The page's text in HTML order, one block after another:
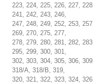
223, 224, 225, 226, 227,
241, 242, 243, 246,
247, 248, 249, 252, 253,
269, 270, 275, 277,
278, 279, 280, 281, 282,
295, 299, 300, 301,
302, 303, 304, 305, 306,
318/A, 318/B, 319,
320, 321, 322, 323, 324,